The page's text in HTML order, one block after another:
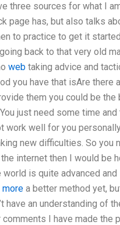
three sources for what I
page has, but also talks
to practice to get it
back to that very old
webtaking advice and
you have that isAre
them you could be the
just need some time
well for you
new difficulties. So you
internet then I would be
is quite advanced
morea better method yet,
have an understanding of
I have made the